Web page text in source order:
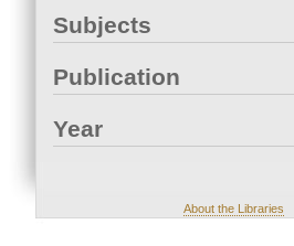
Subjects
Publication
Year
About the Libraries